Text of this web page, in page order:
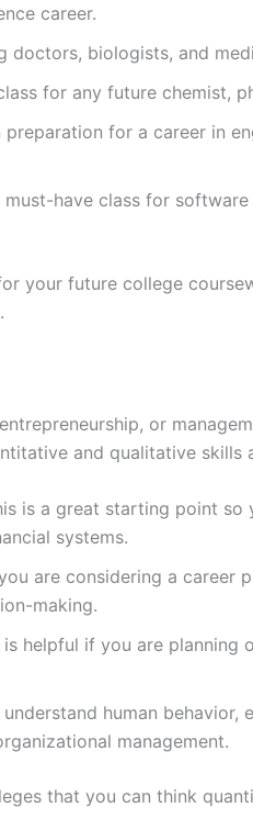
career.
doctors, biologists, and
for any future chemist,
preparation for a career in
must-have class for software
your future college
or
and qualitative skills
is a great starting point so
systems.
are considering a career
making.
helpful if you are planning
human behavior,
management.
that you can think